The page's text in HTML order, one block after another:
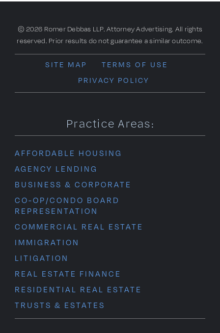
© 2026 Romer Debbas LLP. Attorney Advertising. All rights
reserved. Prior results do not guarantee a similar outcome.
SITE MAP
TERMS OF USE
PRIVACY POLICY
Practice Areas:
AFFORDABLE HOUSING
AGENCY LENDING
BUSINESS & CORPORATE
CO-OP/CONDO BOARD
REPRESENTATION
COMMERCIAL REAL ESTATE
IMMIGRATION
LITIGATION
REAL ESTATE FINANCE
RESIDENTIAL REAL ESTATE
TRUSTS & ESTATES